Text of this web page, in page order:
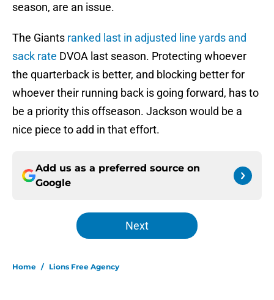
season, are an issue.
The Giants ranked last in adjusted line yards and
sack rate DVOA last season. Protecting whoever
the quarterback is better, and blocking better for
whoever their running back is going forward, has to
be a priority this offseason. Jackson would be a
nice piece to add in that effort.
Add us as a preferred source on
Google
Next
Home / Lions Free Agency